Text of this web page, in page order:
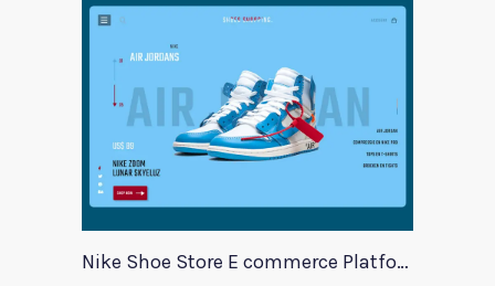
Nike Shoe Store E commerce Platform Template